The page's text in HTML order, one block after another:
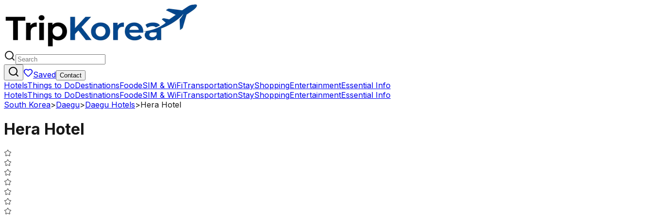
Saved Contact
HotelsThings to DoDestinationsFoodeSIM & WiFiTransportationStayShoppingEntertainmentEssential Info
HotelsThings to DoDestinationsFoodeSIM & WiFiTransportationStayShoppingEntertainmentEssential Info
South Korea>Daegu>Daegu Hotels>Hera Hotel
Hera Hotel